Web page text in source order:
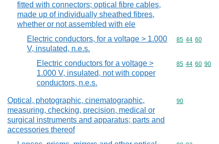
fitted with connectors; optical fibre cables,
made up of individually sheathed fibres,
whether or not assembled with ele
Electric conductors, for a voltage > 1.000
V, insulated, n.e.s.
Commodity
85 44 60
Electric conductors for a voltage >
1.000 V, insulated, not with copper
conductors, n.e.s.
Commodity
85 44 60 90
Optical, photographic, cinematographic,
measuring, checking, precision, medical or
surgical instruments and apparatus; parts and
accessories thereof
Commodity
90